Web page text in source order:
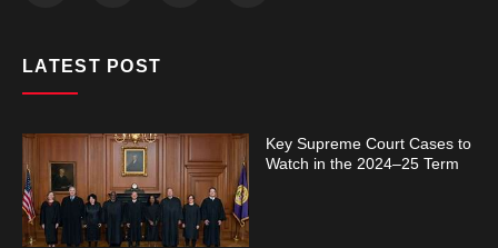
LATEST POST
Key Supreme Court Cases to
Watch in the 2024–25 Term